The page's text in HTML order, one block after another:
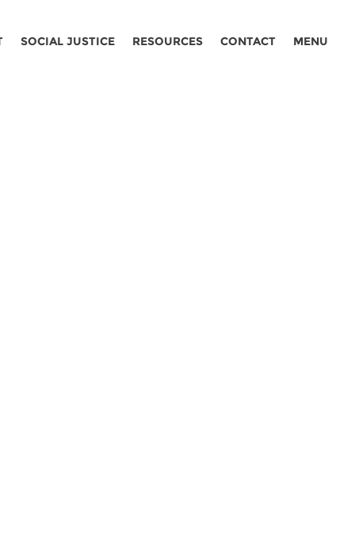
SOCIAL JUSTICE RESOURCES CONTACT MENU